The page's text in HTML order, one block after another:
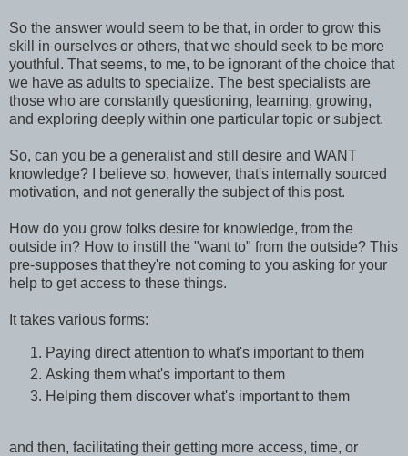
So the answer would seem to be that, in order to grow this
skill in ourselves or others, that we should seek to be more
youthful. That seems, to me, to be ignorant of the choice that
we have as adults to specialize. The best specialists are
those who are constantly questioning, learning, growing,
and exploring deeply within one particular topic or subject.
So, can you be a generalist and still desire and WANT
knowledge? I believe so, however, that's internally sourced
motivation, and not generally the subject of this post.
How do you grow folks desire for knowledge, from the
outside in? How to instill the "want to" from the outside? This
pre-supposes that they're not coming to you asking for your
help to get access to these things.
It takes various forms:
Paying direct attention to what's important to them
Asking them what's important to them
Helping them discover what's important to them
and then, facilitating their getting more access, time, or